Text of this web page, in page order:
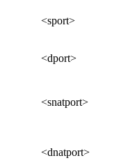
<sport>
<dport>
<snatport>
<dnatport>